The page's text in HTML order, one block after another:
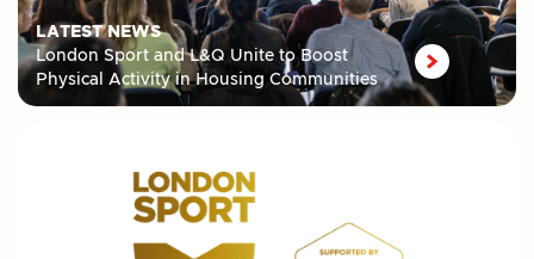
LATEST NEWS
London Sport and L&Q Unite to Boost
Physical Activity in Housing Communities